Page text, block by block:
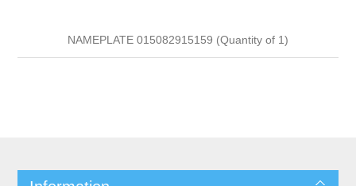
NAMEPLATE 015082915159 (Quantity of 1)